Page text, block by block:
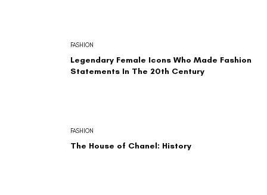
Legendary Female Icons Who Made Fashion
Statements In The 20th Century
FASHION
The House of Chanel: History
FASHION